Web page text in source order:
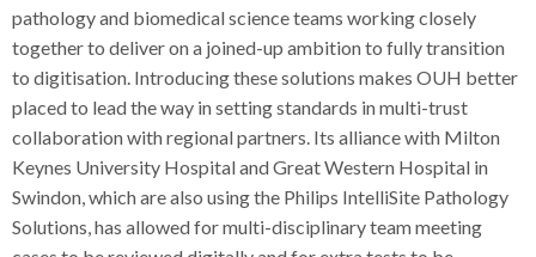
pathology and biomedical science teams working closely
together to deliver on a joined-up ambition to fully transition
to digitisation. Introducing these solutions makes OUH better
placed to lead the way in setting standards in multi-trust
collaboration with regional partners. Its alliance with Milton
Keynes University Hospital and Great Western Hospital in
Swindon, which are also using the Philips IntelliSite Pathology
Solutions, has allowed for multi-disciplinary team meeting